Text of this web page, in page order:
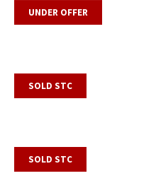
UNDER OFFER
SOLD STC
SOLD STC